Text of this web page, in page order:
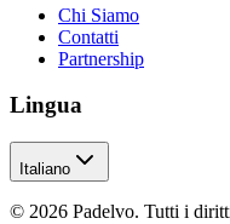
Chi Siamo
Contatti
Partnership
Lingua
Italiano
© 2026 Padelvo. Tutti i